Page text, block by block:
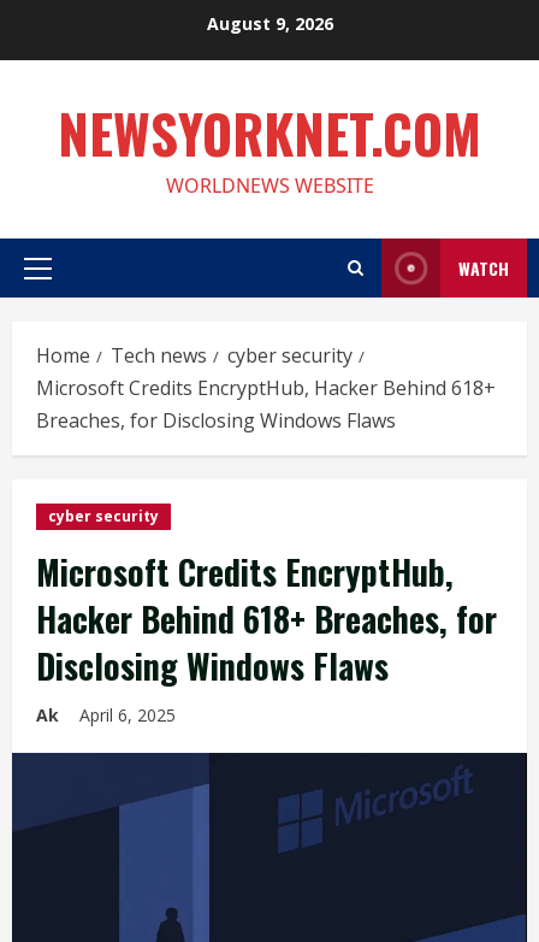
August 9, 2026
NEWSYORKNET.COM
WORLDNEWS WEBSITE
Primary
WATCH
Home Tech news
cyber security
Microsoft Credits EncryptHub, Hacker Behind 618+
Breaches, for Disclosing Windows Flaws
cyber security
Microsoft Credits EncryptHub,
Hacker Behind 618+ Breaches, for
Disclosing Windows Flaws
Ak April 6, 2025